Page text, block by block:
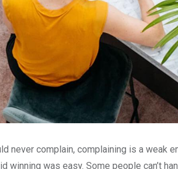
never complain, complaining is a weak
winning was easy. Some people can’t